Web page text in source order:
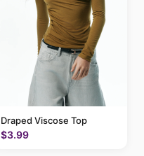
Draped Viscose Top
$3.99